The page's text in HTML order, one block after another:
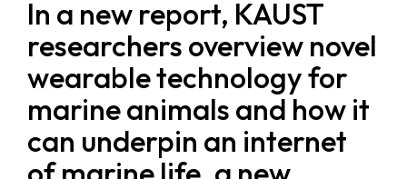
In a new report, KAUST
researchers overview novel
wearable technology for
marine animals and how it
can underpin an internet